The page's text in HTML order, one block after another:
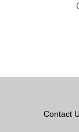
Contact